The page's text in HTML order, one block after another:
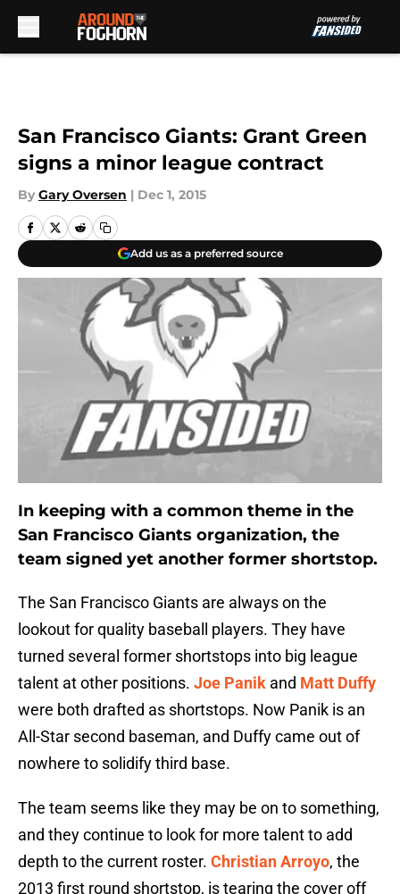
San Francisco Giants: Grant Green
signs a minor league contract
By Gary Oversen | Dec 1, 2015
Add us as a preferred source
In keeping with a common theme in the
San Francisco Giants organization, the
team signed yet another former shortstop.
The San Francisco Giants are always on the
lookout for quality baseball players. They have
turned several former shortstops into big league
talent at other positions. Joe Panik and Matt Duffy
were both drafted as shortstops. Now Panik is an
All-Star second baseman, and Duffy came out of
nowhere to solidify third base.
The team seems like they may be on to something,
and they continue to look for more talent to add
depth to the current roster. Christian Arroyo, the
2013 first round shortstop, is tearing the cover off